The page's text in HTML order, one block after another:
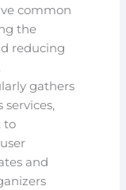
common
the
reducing
gathers
to
and